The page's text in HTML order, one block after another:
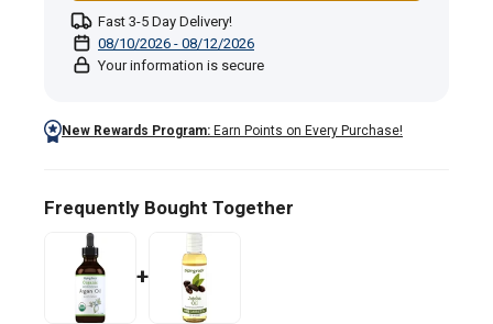
Bottle
Fast 3-5 Day Delivery!
08/10/2026 - 08/12/2026
Your information is secure
New Rewards Program: Earn Points on Every Purchase!
Frequently Bought Together
+